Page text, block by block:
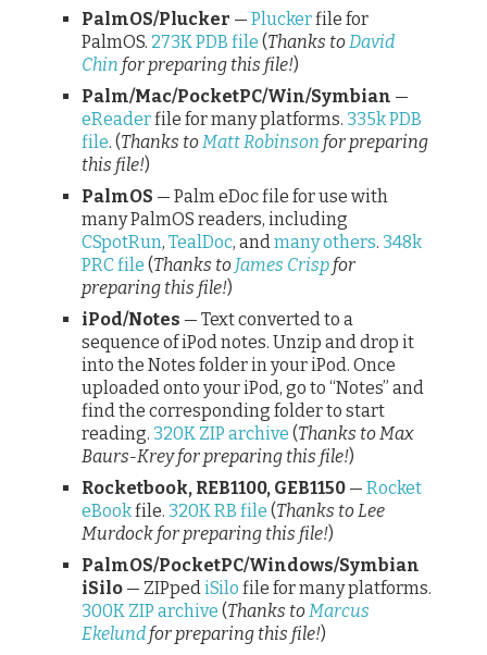
PalmOS/Plucker — Pluckerfile for
PalmOS. 273K PDB file (Thanks toDavid
Chin for preparing this file!)
Palm/Mac/PocketPC/Win/Symbian —
eReaderfile for many platforms. 335k PDB
file. (Thanks toMatt Robinson for preparing
this file!)
PalmOS — Palm eDoc file for use with
many PalmOS readers, including
CSpotRun, TealDoc, andmany others. 348k
PRC file (Thanks to James Crisp for
preparing this file!)
iPod/Notes — Text converted to a
sequence of iPod notes. Unzip and drop it
into the Notes folder in your iPod. Once
uploaded onto your iPod, go to “Notes” and
find the corresponding folder to start
reading. 320K ZIP archive (Thanks to Max
Baurs-Krey for preparing this file!)
Rocketbook, REB1100, GEB1150 — Rocket
eBookfile. 320K RB file (Thanks to Lee
Murdock for preparing this file!)
PalmOS/PocketPC/Windows/Symbian
iSilo — ZIPpediSilo file for many platforms.
300K ZIP archive (Thanks toMarcus
Ekelund for preparing this file!)